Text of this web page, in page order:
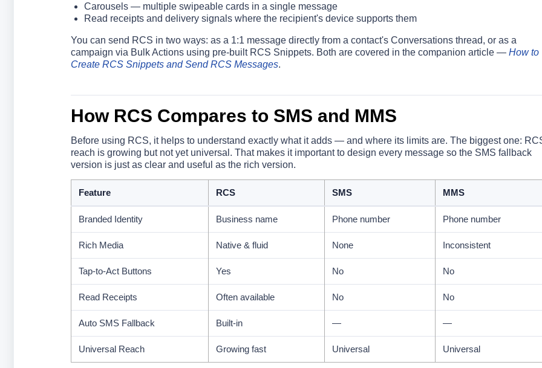
Carousels — multiple swipeable cards in a single message
Read receipts and delivery signals where the recipient's device supports them
You can send RCS in two ways: as a 1:1 message directly from a contact's Conversations thread, or as a
campaign via Bulk Actions using pre-built RCS Snippets. Both are covered in the companion article — How to
Create RCS Snippets and Send RCS Messages.
How RCS Compares to SMS and MMS
Before using RCS, it helps to understand exactly what it adds — and where its limits are. The biggest one:
reach is growing but not yet universal. That makes it important to design every message so the SMS fallback
version is just as clear and useful as the rich version.
Feature RCS SMS MMS
Branded Identity Business name Phone number Phone number
Rich Media Native & fluid None Inconsistent
Tap-to-Act Buttons Yes No No
Read Receipts Often available No No
Auto SMS Fallback Built-in — —
Universal Reach Growing fast Universal Universal